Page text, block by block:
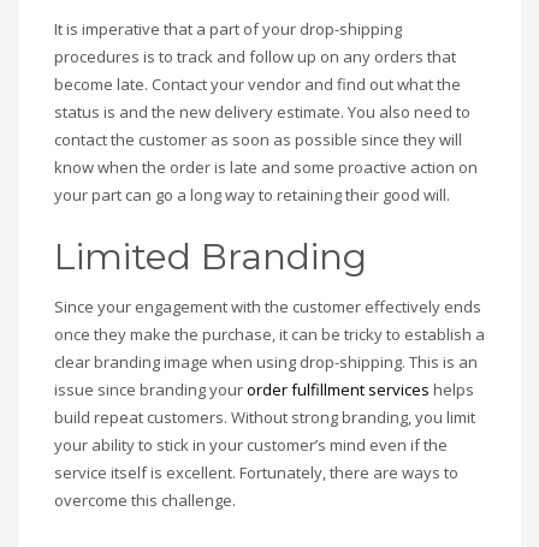
It is imperative that a part of your drop-shipping
procedures is to track and follow up on any orders that
become late. Contact your vendor and find out what the
status is and the new delivery estimate. You also need to
contact the customer as soon as possible since they will
know when the order is late and some proactive action on
your part can go a long way to retaining their good will.
Limited Branding
Since your engagement with the customer effectively ends
once they make the purchase, it can be tricky to establish a
clear branding image when using drop-shipping. This is an
issue since branding yourorder fulfillment services helps
build repeat customers. Without strong branding, you limit
your ability to stick in your customer’s mind even if the
service itself is excellent. Fortunately, there are ways to
overcome this challenge.